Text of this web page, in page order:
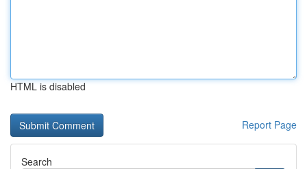
HTML is disabled
Report Page
Search